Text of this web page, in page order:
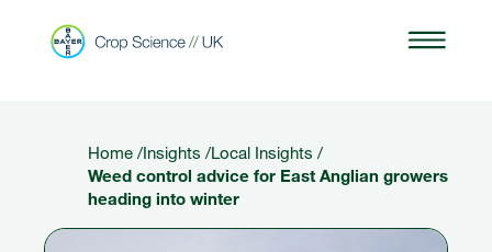
Home /Insights /Local Insights /
Weed control advice for East Anglian growers
heading into winter